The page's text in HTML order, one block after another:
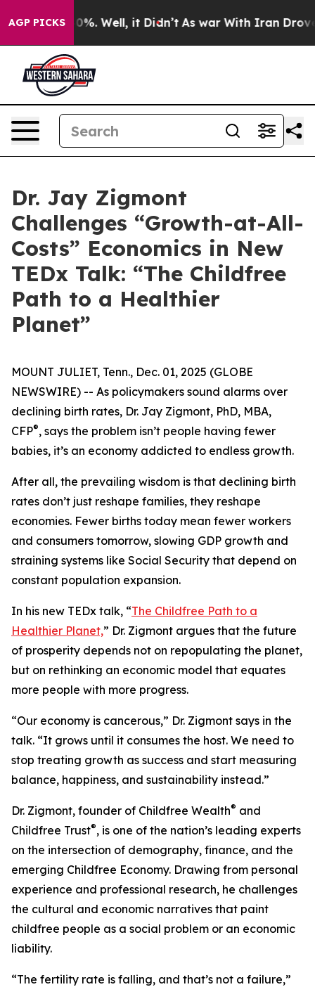
AGP PICKS40%. Well, it Didn’t As war With Iran Drove
Dr. Jay Zigmont
Challenges “Growth-at-All-
Costs” Economics in New
TEDx Talk: “The Childfree
Path to a Healthier
Planet”
MOUNT JULIET, Tenn., Dec. 01, 2025 (GLOBE
NEWSWIRE) -- As policymakers sound alarms over
declining birth rates, Dr. Jay Zigmont, PhD, MBA,
CFP®, says the problem isn’t people having fewer
babies, it’s an economy addicted to endless growth.
After all, the prevailing wisdom is that declining birth
rates don’t just reshape families, they reshape
economies. Fewer births today mean fewer workers
and consumers tomorrow, slowing GDP growth and
straining systems like Social Security that depend on
constant population expansion.
In his new TEDx talk, “The Childfree Path to a
Healthier Planet,” Dr. Zigmont argues that the future
of prosperity depends not on repopulating the planet,
but on rethinking an economic model that equates
more people with more progress.
“Our economy is cancerous,” Dr. Zigmont says in the
talk. “It grows until it consumes the host. We need to
stop treating growth as success and start measuring
balance, happiness, and sustainability instead.”
Dr. Zigmont, founder of Childfree Wealth® and
Childfree Trust®, is one of the nation’s leading experts
on the intersection of demography, finance, and the
emerging Childfree Economy. Drawing from personal
experience and professional research, he challenges
the cultural and economic narratives that paint
childfree people as a social problem or an economic
liability.
“The fertility rate is falling, and that’s not a failure,”